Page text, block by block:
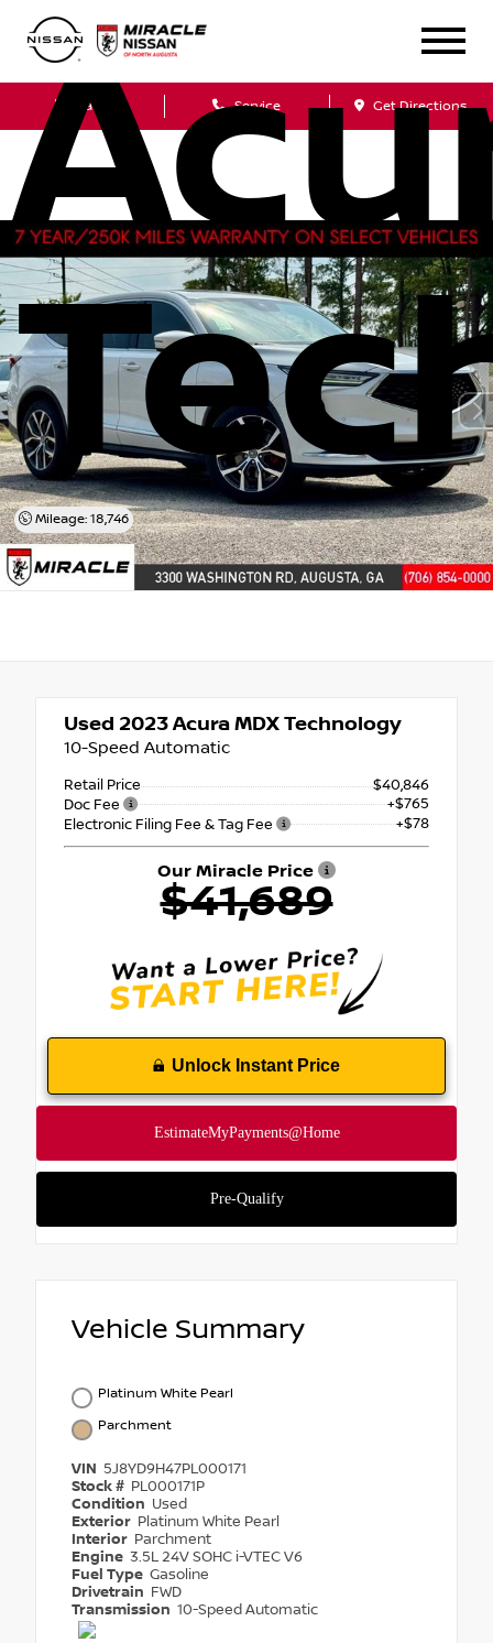
Sales Service Get Directions
Mileage: 18,746
Used 2023Acura MDX Technology
10-Speed Automatic
Retail Price
$40,846
Doc Fee
+$765
Electronic Filing Fee & Tag Fee
+$78
Our Miracle Price
$41,689
Unlock Instant Price
Vehicle Summary
Platinum White Pearl
Parchment
VIN 5J8YD9H47PL000171
Stock # PL000171P
Condition Used
Exterior Platinum White Pearl
Interior Parchment
Engine 3.5L 24V SOHC i-VTEC V6
Fuel Type Gasoline
Drivetrain FWD
Transmission 10-Speed Automatic